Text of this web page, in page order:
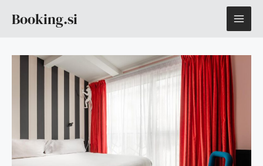
Booking.si